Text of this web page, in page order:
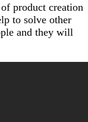
product creation
to solve other
and they will